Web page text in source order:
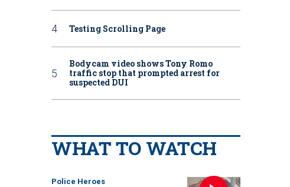
Testing Scrolling Page
Bodycam video shows Tony Romo
traffic stop that prompted arrest for
suspected DUI
WHAT TO WATCH
Police Heroes